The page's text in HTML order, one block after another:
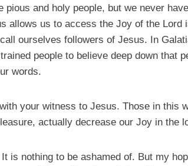
and holy people, but we never
allows us to access the Joy of the Lord
ourselves followers of Jesus. In
people to believe deep down that
words.
your witness to Jesus. Those in this
actually decrease our Joy in the
is nothing to be ashamed of. But my